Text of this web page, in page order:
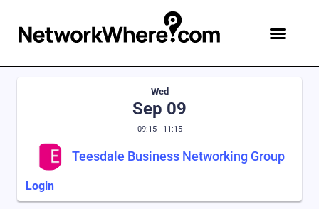
Wed
Sep 09
09:15 - 11:15
Teesdale Business Networking Group
Login